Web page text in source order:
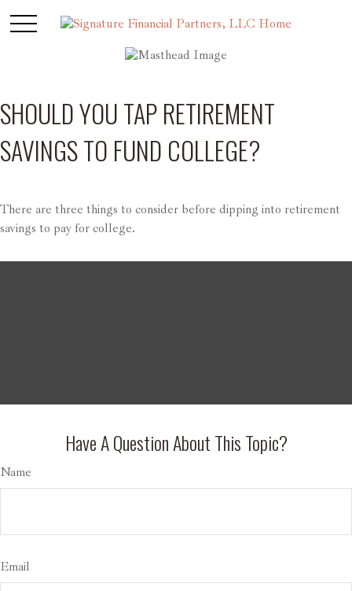
SHOULD YOU TAP RETIREMENT
SAVINGS TO FUND COLLEGE?
There are three things to consider before dipping into retirement
savings to pay for college.
Have A Question About This Topic?
Name
Email